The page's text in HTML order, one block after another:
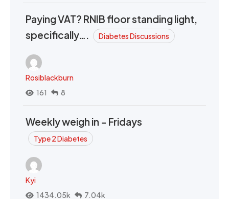
Paying VAT? RNIB floor standing light,
specifically….
Diabetes Discussions
Rosiblackburn
161
8
Weekly weigh in - Fridays
Type 2 Diabetes
Kyi
1434.05k
7.04k